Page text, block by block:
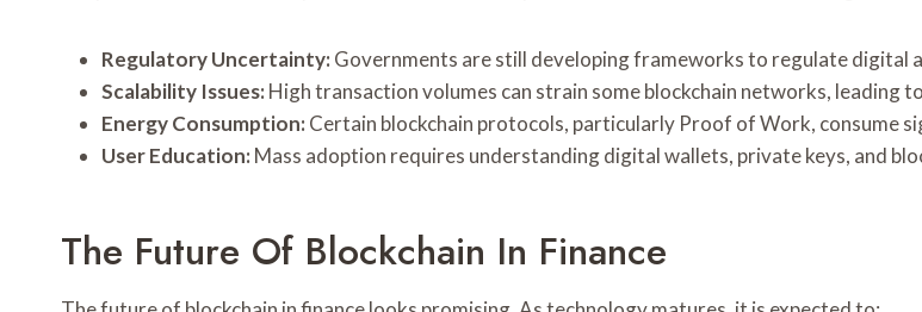
Regulatory Uncertainty: Governments are still developing frameworks to regulate digital
Scalability Issues: High transaction volumes can strain some blockchain networks, leading
Energy Consumption: Certain blockchain protocols, particularly Proof of Work, consume
User Education: Mass adoption requires understanding digital wallets, private keys, and
The Future Of Blockchain In Finance